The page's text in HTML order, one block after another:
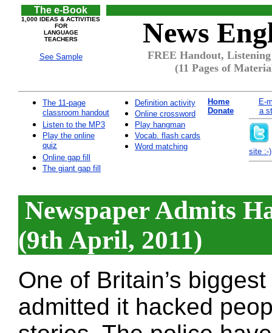
The e-Book
1,000 IDEAS & ACTIVITIES
FOR
LANGUAGE
TEACHERS
See Sample
News
FREE Handout,
(11 Pages of
The 11-page
classroom handout
Listen to the MP3
Play the online
quiz
Online gap fill
The giant gap fill
Definition activity
Online crossword
Play hangman
Vocab. flash cards
Word matching
Home
Donate
E-
a
site :-)
Newspaper Admits
(9th April, 2011)
One of Britain’s
admitted it hacked